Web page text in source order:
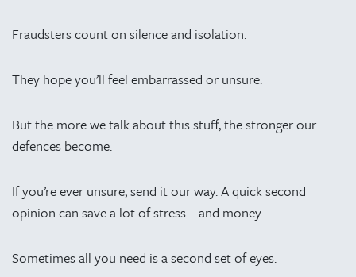
Fraudsters count on silence and isolation.
They hope you’ll feel embarrassed or unsure.
But the more we talk about this stuff, the stronger our
defences become.
If you’re ever unsure, send it our way. A quick second
opinion can save a lot of stress – and money.
Sometimes all you need is a second set of eyes.